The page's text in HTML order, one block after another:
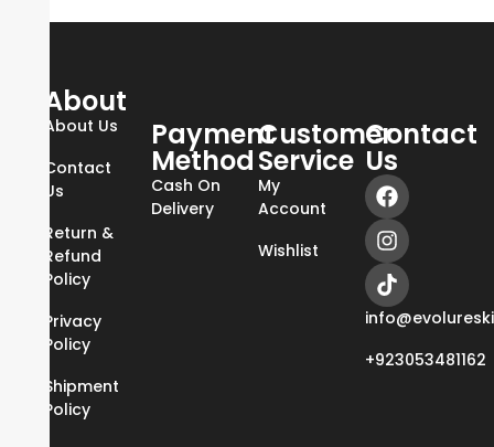
About
About Us
Contact
Us
Return &
Refund
Policy
Privacy
Policy
Shipment
Policy
Payment
Method
Cash On
Delivery
Customer
Service
My
Account
Wishlist
Contact
Us
+923053481162